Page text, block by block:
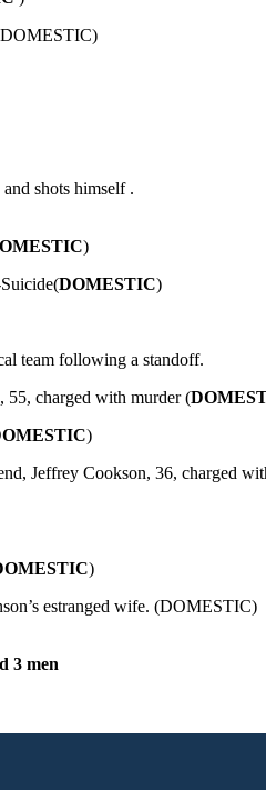
shots himself .
)
DOMESTIC)
team following a standoff.
charged with murder (
)
Jeffrey Cookson, 36, charged
)
estranged wife. (DOMESTIC)
3 men